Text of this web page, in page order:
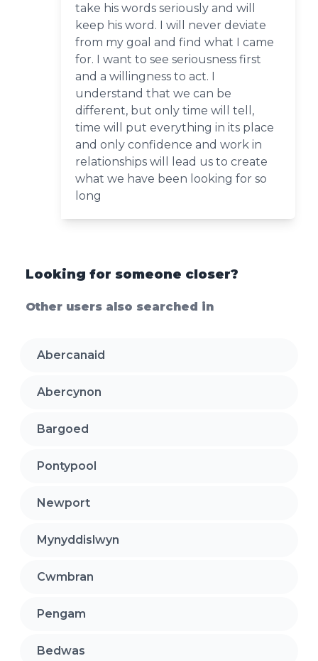
take his words seriously and will
keep his word. I will never deviate
from my goal and find what I came
for. I want to see seriousness first
and a willingness to act. I
understand that we can be
different, but only time will tell,
time will put everything in its place
and only confidence and work in
relationships will lead us to create
what we have been looking for so
long
Looking for someone closer?
Other users also searched in
Abercanaid
Abercynon
Bargoed
Pontypool
Newport
Mynyddislwyn
Cwmbran
Pengam
Bedwas